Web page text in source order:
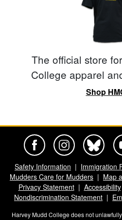
The official store
College apparel
Shop
Safety Information
Immigration
Mudders Care for Mudders
Map
Privacy Statement
Accessibility
Nondiscrimination Statement
Harvey Mudd College does not
Harvey Mudd College Official
Harvey Mudd
Harvey